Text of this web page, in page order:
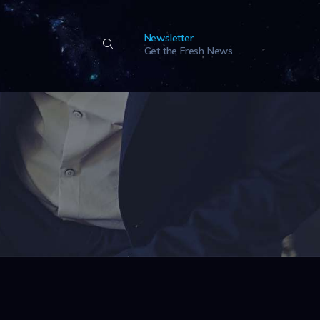
Newsletter
Get the Fresh News